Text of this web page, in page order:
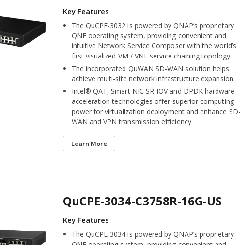
The QuCPE-3032 is powered by QNAP’s proprietary
QNE operating system, providing convenient and
intuitive Network Service Composer with the world’s
first visualized VM / VNF service chaining topology.
The incorporated QuWAN SD-WAN solution helps
achieve multi-site network infrastructure expansion.
Intel® QAT, Smart NIC SR-IOV and DPDK hardware
acceleration technologies offer superior computing
power for virtualization deployment and enhance SD-
WAN and VPN transmission efficiency.
Learn More
QuCPE-3034-C3758R-16G-US
The QuCPE-3034 is powered by QNAP’s proprietary